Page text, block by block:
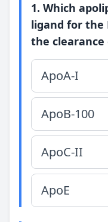
1. Which
ligand for the
the clearance
ApoA-I
ApoB-100
ApoC-II
ApoE